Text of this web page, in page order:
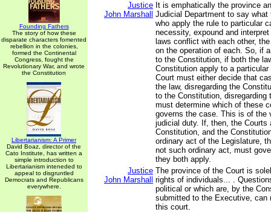
Founding Fathers
The story of how these
disparate characters fomented
rebellion in the colonies,
formed the Continental
Congress, fought the
Revolutionary War, and wrote
the Constitution
Libertarianism: A Primer
David Boaz, director of the
Cato Institute, has written a
simple introduction to
Libertarianism inteneded to
appeal to disgruntled
Democrats and Republicans
everywhere.
Justice
John Marshall
It is emphatically the province
Judicial Department to say
who apply the rule to particular
necessity, expound and
laws conflict with each other,
on the operation of each. So, if
to the Constitution, if both the
Constitution apply to a
Court must either decide that
the law, disregarding the
to the Constitution, disregarding
must determine which of these
governs the case. This is of the
judicial duty. If, then, the Courts
Constitution, and the
ordinary act of the Legislature,
not such ordinary act, must
they both apply.
Justice
John Marshall
The province of the Court is
rights of individuals... .
political or which are, by the
submitted to the Executive, can
this court.